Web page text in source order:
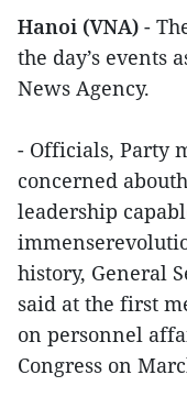
Hanoi (VNA) -
the day’s events
News Agency.
- Officials, Party
concerned
leadership
history, General
said at the first
on personnel
Congress on